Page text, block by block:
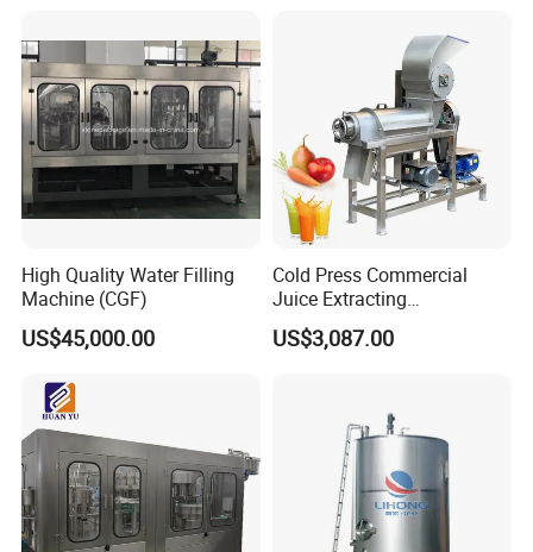
Commercial Beer Brewing
High Quality Water Filling
Machine (CGF)
US$45,000.00
Cold Press Commercial
Juice Extracting
Machine/Fruit Juicer
Machine/Screw Juicer for
US$3,087.00